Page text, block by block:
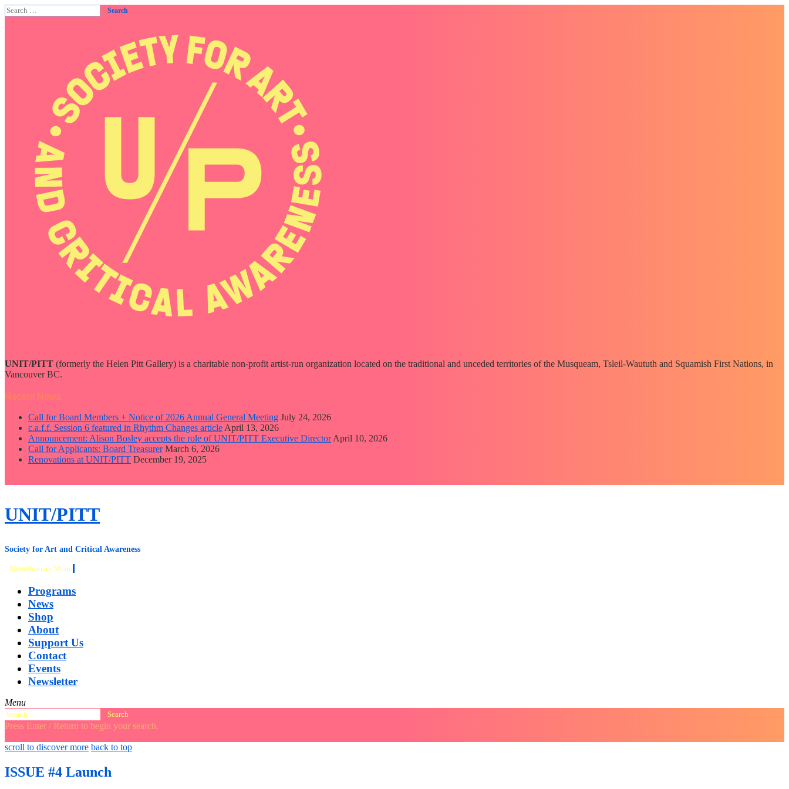
Search
for:
UNIT/PITT (formerly the Helen Pitt Gallery) is a charitable non-profit artist-run organization located on the traditional and unceded territories of the Musqueam, Tsleil-Waututh and Squamish First Nations, in
Vancouver BC.
Recent News
Call for Board Members + Notice of 2026 Annual General Meeting July 24, 2026
c.a.f.f. Session 6 featured in Rhythm Changes article April 13, 2026
Announcement: Alison Bosley accepts the role of UNIT/PITT Executive Director April 10, 2026
Call for Applicants: Board Treasurer March 6, 2026
Renovations at UNIT/PITT December 19, 2025
close
Skip
to
UNIT/PITT
Society for Art and Critical Awareness
MenuPrimary Menu
Programs
News
Shop
About
Support Us
Contact
Events
Newsletter
Menu
Search
for:
Press Enter / Return to begin your search.
close
search
open
form
open
scroll to discover more back to top
ISSUE #4 Launch